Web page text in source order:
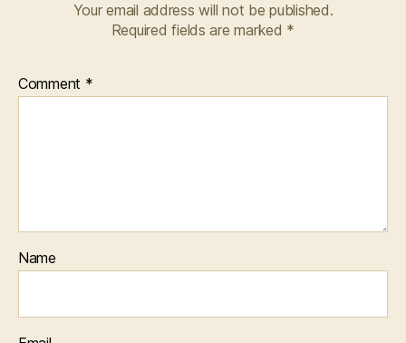
Your email address will not be published.
Required fields are marked *
Comment *
Name